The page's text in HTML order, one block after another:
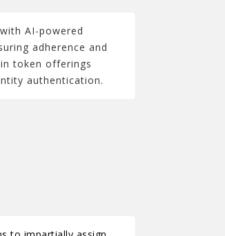
AI-powered
adherence and
token offerings
authentication.